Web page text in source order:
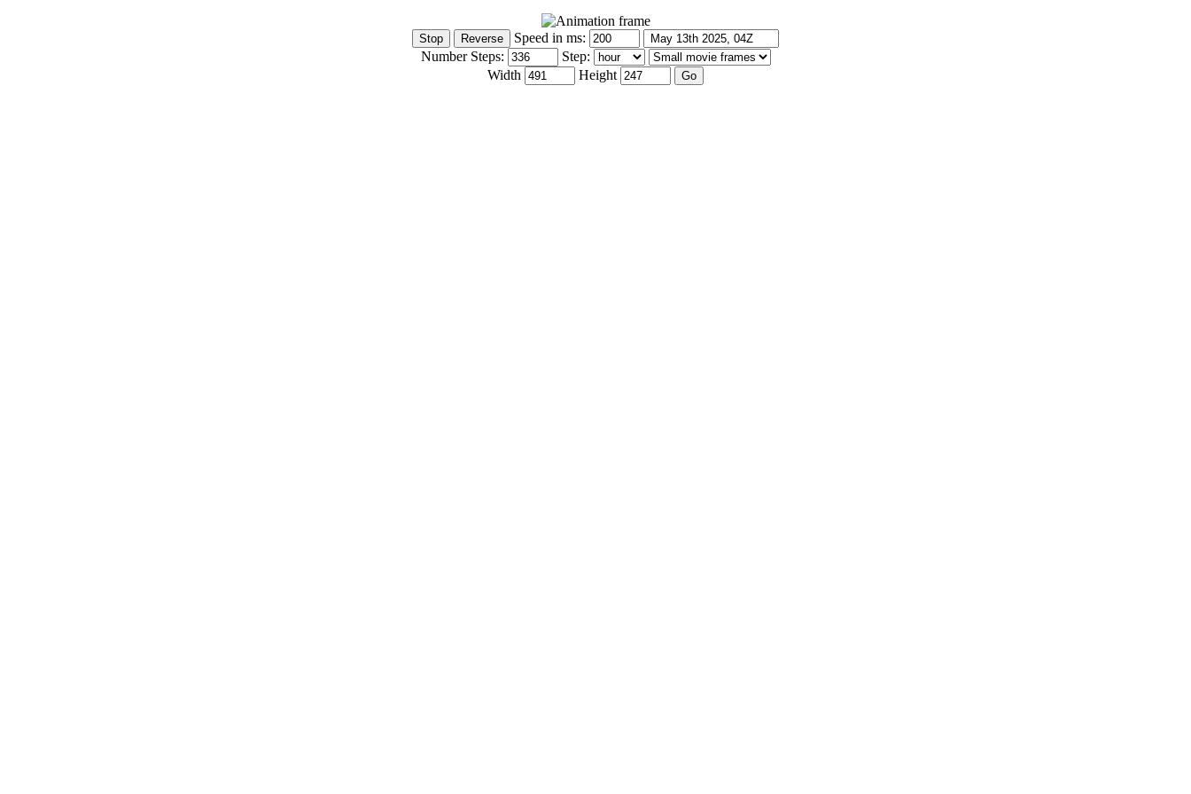
Speed in ms:
Number Steps:
Step:
Width
Height